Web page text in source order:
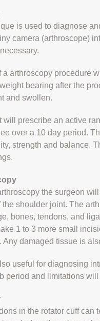
is used to diagnose
camera (arthroscope)
a arthroscopy procedure
bearing after the
and swollen.
will prescribe an active
over a 10 day period.
strength and balance.
the surgeon
the shoulder joint. The
bones, tendons, and
1 to 3 more small
Any damaged tissue is
useful for diagnosing
period and limitations
in the rotator cuff can